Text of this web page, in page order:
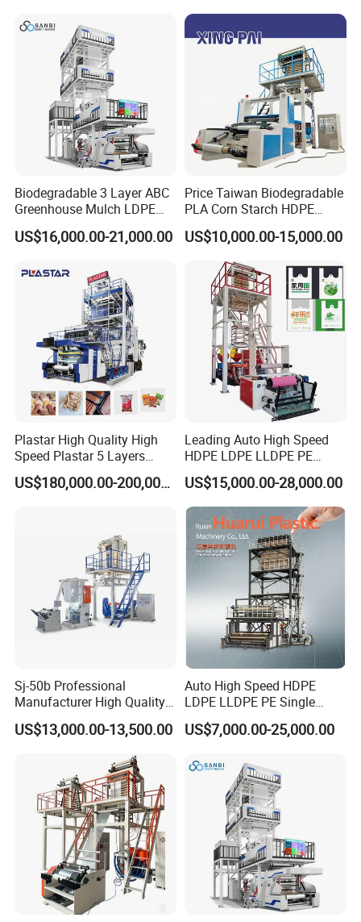
Company Profile
Hebei Chengheng Plastic
Machinery Technology Co., Ltd.
Hebei Chengheng is located in Ningjin County,
Hebei Province, one of China's plastic production
and processing distribution centers. The
transportation is very convenient.
The company covers an area of 26,000 square
workshop, specializing in the R&D and production
and sales of biodegradable film blowing machines,
ultra-high-speed intelligent film blowing machines,
multi-layer co-extrusion intelligent film blowing
machines and other plastic machinery.
Biodegradable 3 Layer ABC
Greenhouse Mulch LDPE
HDPE High Speed Plastic
Bag PE PLA Film Blowing
Extruder
US$16,000.00-21,000.00
Price Taiwan Biodegradable
PLA Corn Starch HDPE
LDPE LLDPE Plastic Nylon
Film Making Extruder Line
Hot Shrink Film Blown
Blowing Extrusion
Production Machine
US$10,000.00-15,000.00
Plastar High Quality High
Speed Plastar 5 Layers
Blown Film Extrusion
Machine
US$180,000.00-200,000.00
Leading Auto High Speed
HDPE LDPE LLDPE PE
Single Layer Two Three
Layer Multilayer Rotary Die
ABA Plastic Film Blowing
Extruder
US$15,000.00-28,000.00
Sj-50b Professional
Manufacturer High Quality
Biodegradable Film Blowing
Machine
US$13,000.00-13,500.00
Auto High Speed HDPE
LDPE LLDPE PE Single
Layer Two Three Layer
Multilayer Layer Rotary
Extruder Film Extrusion
Blown Machine
US$7,000.00-25,000.00